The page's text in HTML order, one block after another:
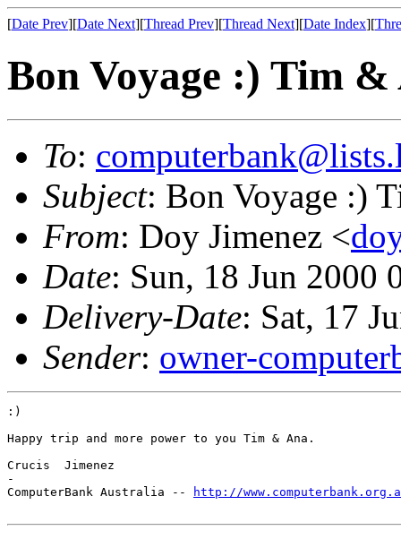
[Date Prev][Date Next][Thread Prev][Thread Next][Date Index][
Bon Voyage :) Tim &
To:
Subject: Bon Voyage :)
From: Doy Jimenez <
Date: Sun, 18 Jun 2000
Delivery-Date: Sat, 17
Sender: owner-
:)
Happy trip and more power to you Tim & Ana.
Crucis  Jimenez
-
ComputerBank Australia --
http://